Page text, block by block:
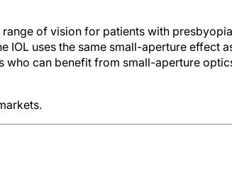
of vision for patients with presbyopia
IOL uses the same small-aperture effect
who can benefit from small-aperture